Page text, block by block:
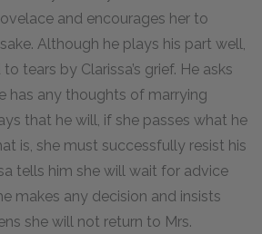
and encourages her to
Although he plays his part well,
tears by Clarissa’s grief. He asks
has any thoughts of marrying
that he will, if she passes what he
is, she must successfully resist his
tells him she will wait for advice
makes any decision and insists
she will not return to Mrs.